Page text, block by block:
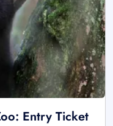
Entry Ticket